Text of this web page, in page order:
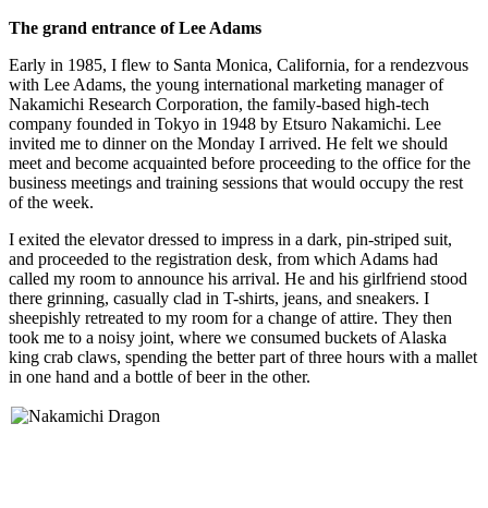
The grand entrance of Lee Adams
Early in 1985, I flew to Santa Monica, California, for a rendezvous
with Lee Adams, the young international marketing manager of
Nakamichi Research Corporation, the family-based high-tech
company founded in Tokyo in 1948 by Etsuro Nakamichi. Lee
invited me to dinner on the Monday I arrived. He felt we should
meet and become acquainted before proceeding to the office for the
business meetings and training sessions that would occupy the rest
of the week.
I exited the elevator dressed to impress in a dark, pin-striped suit,
and proceeded to the registration desk, from which Adams had
called my room to announce his arrival. He and his girlfriend stood
there grinning, casually clad in T-shirts, jeans, and sneakers. I
sheepishly retreated to my room for a change of attire. They then
took me to a noisy joint, where we consumed buckets of Alaska
king crab claws, spending the better part of three hours with a mallet
in one hand and a bottle of beer in the other.